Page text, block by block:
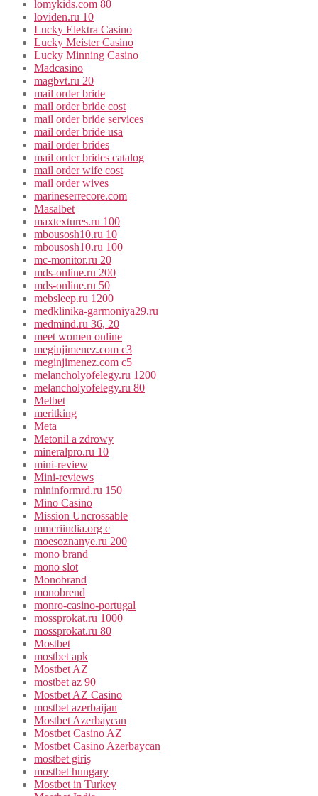
lomykids.com 80
loviden.ru 10
Lucky Elektra Casino
Lucky Meister Casino
Lucky Minning Casino
Madcasino
magbvt.ru 20
mail order bride
mail order bride cost
mail order bride services
mail order bride usa
mail order brides
mail order brides catalog
mail order wife cost
mail order wives
marineserrecore.com
Masalbet
maxtextures.ru 100
mbousosh10.ru 10
mbousosh10.ru 100
mc-monitor.ru 20
mds-online.ru 200
mds-online.ru 50
mebsleep.ru 1200
medklinika-garmoniya29.ru
medmind.ru 36, 20
meet women online
meginjimenez.com c3
meginjimenez.com c5
melancholyofelegy.ru 1200
melancholyofelegy.ru 80
Melbet
meritking
Meta
Metonil a zdrowy
mineralpro.ru 10
mini-review
Mini-reviews
mininformrd.ru 150
Mino Casino
Mission Uncrossable
mmcriindia.org c
moesoznanye.ru 200
mono brand
mono slot
Monobrand
monobrend
monro-casino-portugal
mossprokat.ru 1000
mossprokat.ru 80
Mostbet
mostbet apk
Mostbet AZ
mostbet az 90
Mostbet AZ Casino
mostbet azerbaijan
Mostbet Azerbaycan
Mostbet Casino AZ
Mostbet Casino Azerbaycan
mostbet giriş
mostbet hungary
Mostbet in Turkey